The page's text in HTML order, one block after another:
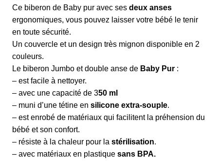
Ce biberon de Baby pur avec ses deux anses
ergonomiques, vous pouvez laisser votre bébé le tenir
en toute sécurité.
Un couvercle et un design très mignon disponible en 2
couleurs.
Le biberon Jumbo et double anse de Baby Pur :
– est facile à nettoyer.
– avec une capacité de 350 ml
– muni d’une tétine en silicone extra-souple.
– est enrobé de matériaux qui facilitent la préhension du
bébé et son confort.
– résiste à la chaleur pour la stérilisation.
– avec matériaux en plastique sans BPA.